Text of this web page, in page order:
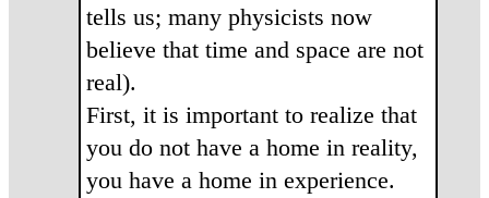
tells us; many physicists now
believe that time and space are not
real).
First, it is important to realize that
you do not have a home in reality,
you have a home in experience.